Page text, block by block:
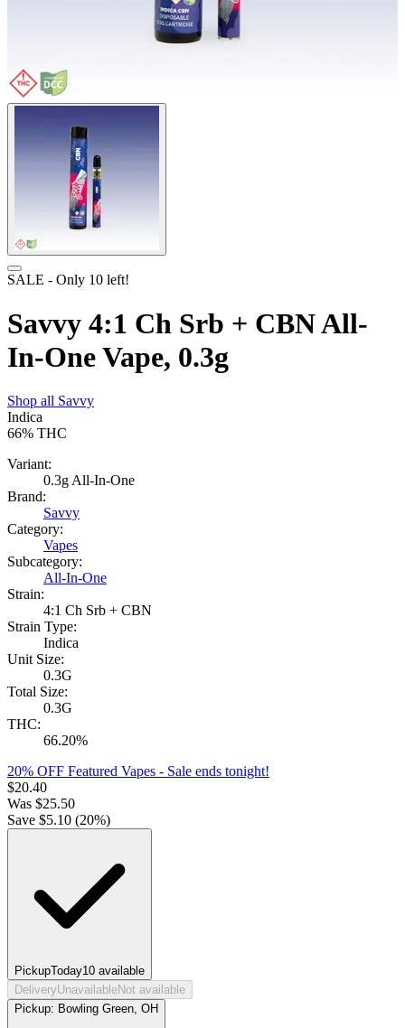
SALE - Only 10 left!
Savvy 4:1 Ch Srb + CBN All-
In-One Vape, 0.3g
Shop all Savvy
Indica
66% THC
Variant:
0.3g All-In-One
Brand:
Savvy
Category:
Vapes
Subcategory:
All-In-One
Strain:
4:1 Ch Srb + CBN
Strain Type:
Indica
Unit Size:
0.3G
Total Size:
0.3G
THC:
66.20%
20% OFF Featured Vapes - Sale ends tonight!
$20.40
Was $25.50
Save $5.10 (20%)
PickupToday10 available
DeliveryUnavailableNot available
Pickup: Bowling Green, OH